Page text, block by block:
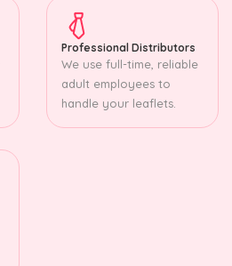
Professional Distributors
We use full-time, reliable
adult employees to
handle your leaflets.